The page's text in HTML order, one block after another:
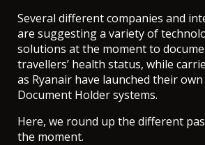
Several different companies and
are suggesting a variety of
solutions at the moment to
travellers’ health status, while
as Ryanair have launched their own
Document Holder systems.
Here, we round up the different
the moment.